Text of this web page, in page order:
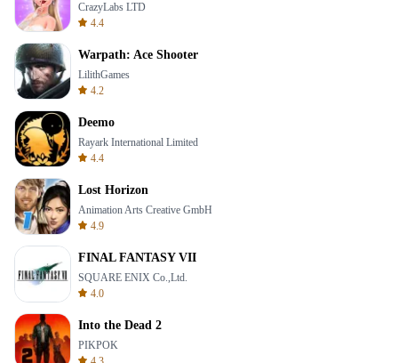
CrazyLabs LTD
4.4
Warpath: Ace Shooter
LilithGames
4.2
Deemo
Rayark International Limited
4.4
Lost Horizon
Animation Arts Creative GmbH
4.9
FINAL FANTASY VII
SQUARE ENIX Co.,Ltd.
4.0
Into the Dead 2
PIKPOK